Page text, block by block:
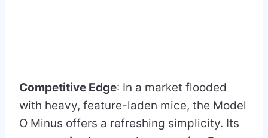
Competitive Edge: In a market flooded
with heavy, feature-laden mice, the Model
O Minus offers a refreshing simplicity. Its